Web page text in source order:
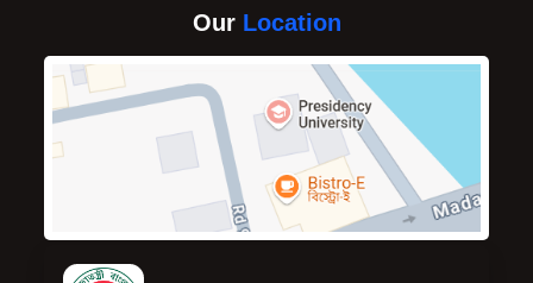
Our Location